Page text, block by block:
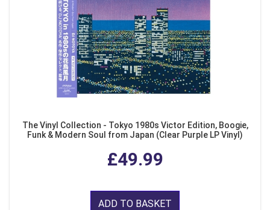
The Vinyl Collection - Tokyo 1980s Victor Edition, Boogie,
Funk & Modern Soul from Japan (Clear Purple LP Vinyl)
£49.99
ADD TO BASKET